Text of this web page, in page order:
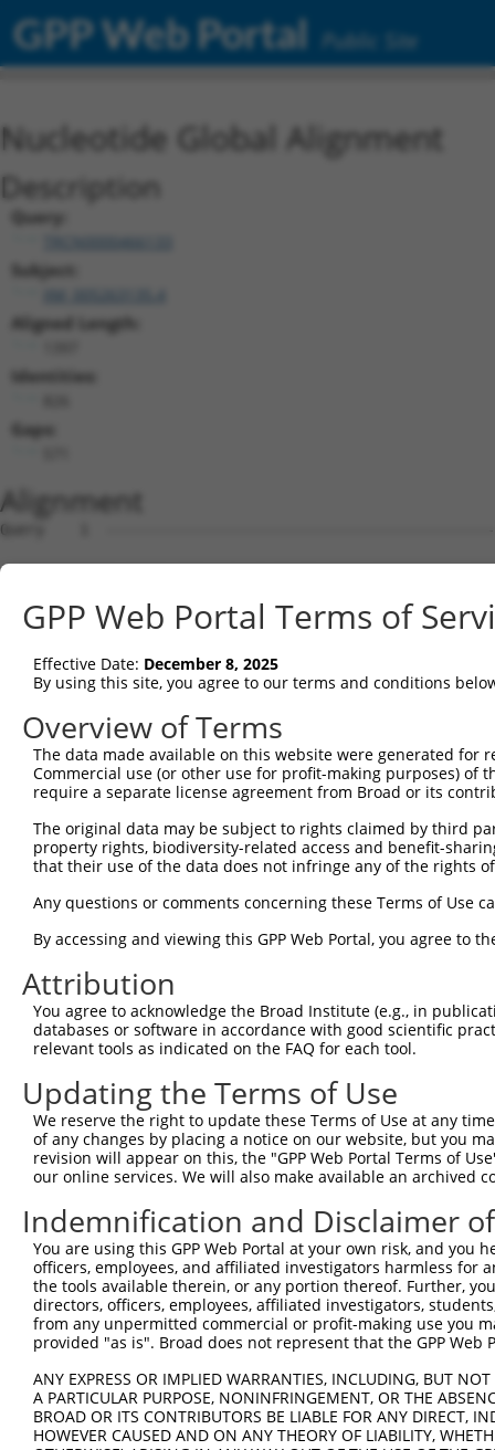
GPP Web Portal Public Site
Nucleotide Global Alignment
Description
Query:
TRCN0000466133
Subject:
Aligned Length:
Identities:
Gaps:
Alignment
Query    1
Sbjct    1
Query    1
Sbjct   75
Query    1
Sbjct  149
Sbjct  223
Query    1
Sbjct  297
Query    1
Sbjct  371
Query   10
Sbjct  445
Query   84
Sbjct  519
Query  158
Sbjct  593
Sbjct  667
GPP Web Portal Terms of
Effective Date: December 8, 2025
By using this site, you agree to our terms and conditions
Overview of Terms
The data made available on this website were generated
Commercial use (or other use for profit-making purposes) of
require a separate license agreement from Broad or its
The original data may be subject to rights claimed by third
property rights, biodiversity-related access and benefit-
that their use of the data does not infringe any of the rights
Any questions or comments concerning these Terms of Use
By accessing and viewing this GPP Web Portal, you agree to
Attribution
You agree to acknowledge the Broad Institute (e.g., in
databases or software in accordance with good scientific
relevant tools as indicated on the FAQ for each tool.
Updating the Terms of Use
We reserve the right to update these Terms of Use at any
of any changes by placing a notice on our website, but you
revision will appear on this, the "GPP Web Portal Terms of
our online services. We will also make available an archived
Indemnification and Disclaimer
You are using this GPP Web Portal at your own risk, and
officers, employees, and affiliated investigators harmless for
the tools available therein, or any portion thereof. Further,
directors, officers, employees, affiliated investigators,
from any unpermitted commercial or profit-making use you
provided "as is". Broad does not represent that the GPP
ANY EXPRESS OR IMPLIED WARRANTIES, INCLUDING, BUT
A PARTICULAR PURPOSE, NONINFRINGEMENT, OR THE
BROAD OR ITS CONTRIBUTORS BE LIABLE FOR ANY DIRECT,
HOWEVER CAUSED AND ON ANY THEORY OF LIABILITY,